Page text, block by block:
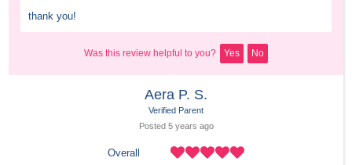
thank you!
Was this review helpful to you? Yes No
Aera P. S.
Verified Parent
Posted 5 years ago
Overall